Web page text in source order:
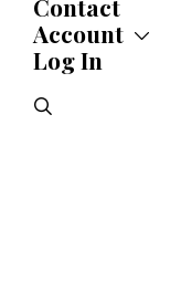
Statements
Endorsements
Letters
Contact
Account
Account
Jobs Board
Log In
search